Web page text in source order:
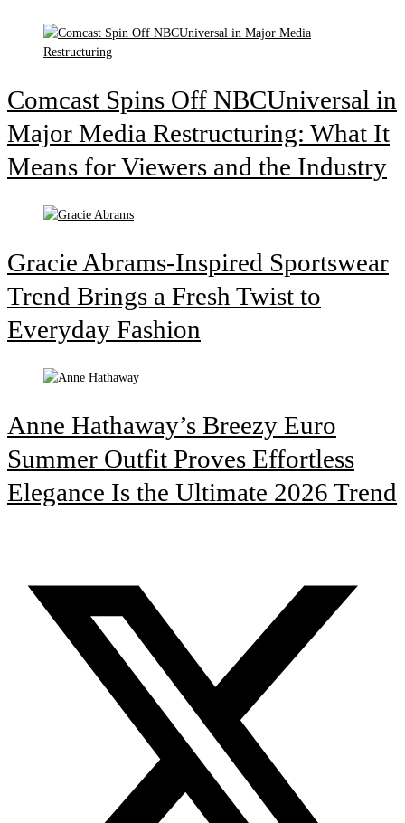
Comcast Spins Off NBCUniversal in
Major Media Restructuring: What It
Means for Viewers and the Industry
Gracie Abrams-Inspired Sportswear
Trend Brings a Fresh Twist to
Everyday Fashion
Anne Hathaway’s Breezy Euro
Summer Outfit Proves Effortless
Elegance Is the Ultimate 2026 Trend